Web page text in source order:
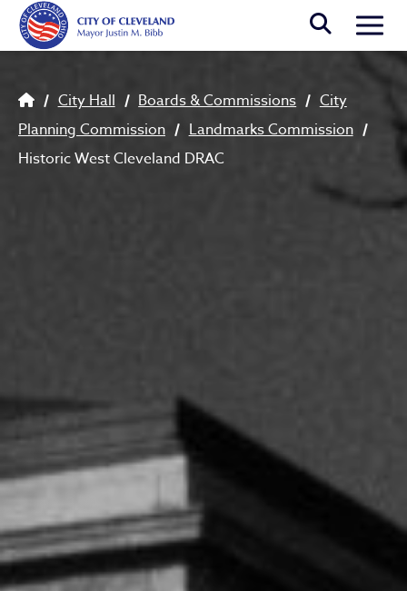
Skip to main content
Breadcrumb
City Hall Boards & Commissions
City
Planning Commission
Landmarks Commission
Historic West Cleveland DRAC